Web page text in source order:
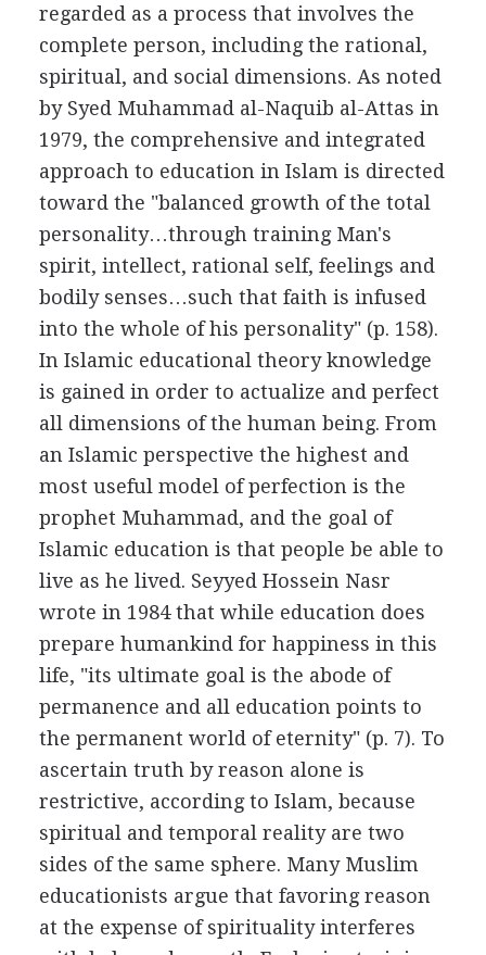
regarded as a process that involves the
complete person, including the rational,
spiritual, and social dimensions. As noted
by Syed Muhammad al-Naquib al-Attas in
1979, the comprehensive and integrated
approach to education in Islam is directed
toward the "balanced growth of the total
personality…through training Man's
spirit, intellect, rational self, feelings and
bodily senses…such that faith is infused
into the whole of his personality" (p. 158).
In Islamic educational theory knowledge
is gained in order to actualize and perfect
all dimensions of the human being. From
an Islamic perspective the highest and
most useful model of perfection is the
prophet Muhammad, and the goal of
Islamic education is that people be able to
live as he lived. Seyyed Hossein Nasr
wrote in 1984 that while education does
prepare humankind for happiness in this
life, "its ultimate goal is the abode of
permanence and all education points to
the permanent world of eternity" (p. 7). To
ascertain truth by reason alone is
restrictive, according to Islam, because
spiritual and temporal reality are two
sides of the same sphere. Many Muslim
educationists argue that favoring reason
at the expense of spirituality interferes